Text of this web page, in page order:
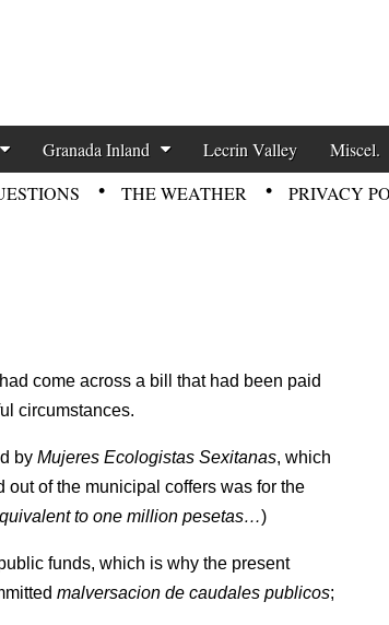
Granada Inland Lecrin Valley Miscel.
THE WEATHER PRIVACY
come across a bill that had been paid
circumstances.
by Mujeres Ecologistas Sexitanas, which
of the municipal coffers was for the
to one million pesetas…)
funds, which is why the present
malversacion de caudales publicos;